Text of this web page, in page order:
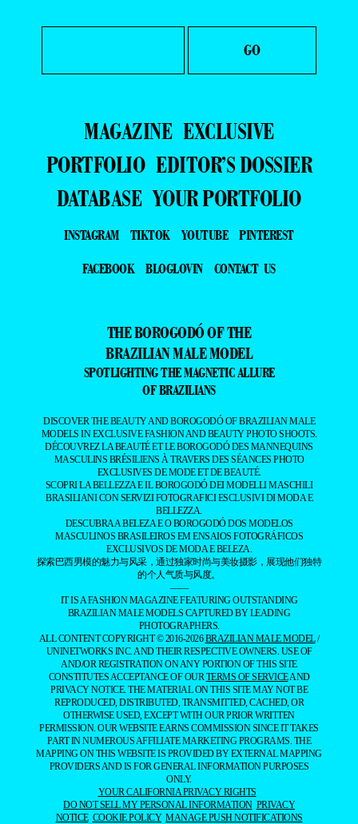
MAGAZINE EXCLUSIVE
PORTFOLIO EDITOR’S DOSSIER
DATABASE YOUR PORTFOLIO
INSTAGRAM TIKTOK YOUTUBE
PINTEREST
FACEBOOK
BLOGLOVIN CONTACT US
THE BOROGODÓ OF THE
BRAZILIAN MALE MODEL
SPOTLIGHTING THE MAGNETIC ALLURE
OF BRAZILIANS
DISCOVER THE BEAUTY AND BOROGODÓ OF BRAZILIAN MALE
MODELS IN EXCLUSIVE FASHION AND BEAUTY PHOTO SHOOTS.
DÉCOUVREZ LA BEAUTÉ ET LE BOROGODÓ DES MANNEQUINS
MASCULINS BRÉSILIENS À TRAVERS DES SÉANCES PHOTO
EXCLUSIVES DE MODE ET DE BEAUTÉ.
SCOPRI LA BELLEZZA E IL BOROGODÓ DEI MODELLI MASCHILI
BRASILIANI CON SERVIZI FOTOGRAFICI ESCLUSIVI DI MODA E
BELLEZZA.
DESCUBRA A BELEZA E O BOROGODÓ DOS MODELOS
MASCULINOS BRASILEIROS EM ENSAIOS FOTOGRÁFICOS
EXCLUSIVOS DE MODA E BELEZA.
探索巴西男模的魅力与风采，通过独家时尚与美妆摄影，展现他们独特
的个人气质与风度。
——
IT IS A FASHION MAGAZINE FEATURING OUTSTANDING
BRAZILIAN MALE MODELS CAPTURED BY LEADING
PHOTOGRAPHERS.
ALL CONTENT COPYRIGHT © 2016-2026BRAZILIAN MALE MODEL/
UNINETWORKS INC. AND THEIR RESPECTIVE OWNERS. USE OF
AND/OR REGISTRATION ON ANY PORTION OF THIS SITE
CONSTITUTES ACCEPTANCE OF OURTERMS OF SERVICEAND
PRIVACY NOTICE. THE MATERIAL ON THIS SITE MAY NOT BE
REPRODUCED, DISTRIBUTED, TRANSMITTED, CACHED, OR
OTHERWISE USED, EXCEPT WITH OUR PRIOR WRITTEN
PERMISSION. OUR WEBSITE EARNS COMMISSION SINCE IT TAKES
PART IN NUMEROUS AFFILIATE MARKETING PROGRAMS. THE
MAPPING ON THIS WEBSITE IS PROVIDED BY EXTERNAL MAPPING
PROVIDERS AND IS FOR GENERAL INFORMATION PURPOSES
ONLY.
YOUR CALIFORNIA PRIVACY RIGHTS
DO NOT SELL MY PERSONAL INFORMATION PRIVACY
NOTICE COOKIE POLICY MANAGE PUSH NOTIFICATIONS